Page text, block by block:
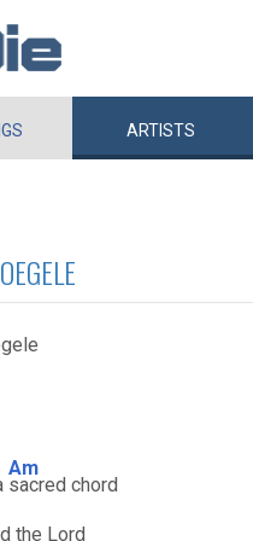
ARTISTS
Am
sacred chord
the Lord